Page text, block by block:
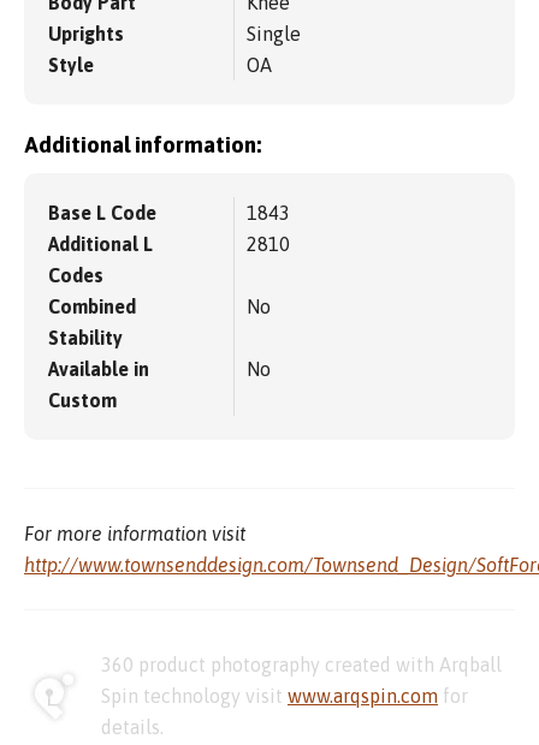
Uprights
Single
Style
OA
Additional information:
Base L Code
1843
Additional L
Codes
2810
Combined
Stability
No
Available in
Custom
No
For more information visit
http://www.townsenddesign.com/Townsend_Design/
360 product photography created with Arqball
Spin technology visit www.arqspin.com for
details.